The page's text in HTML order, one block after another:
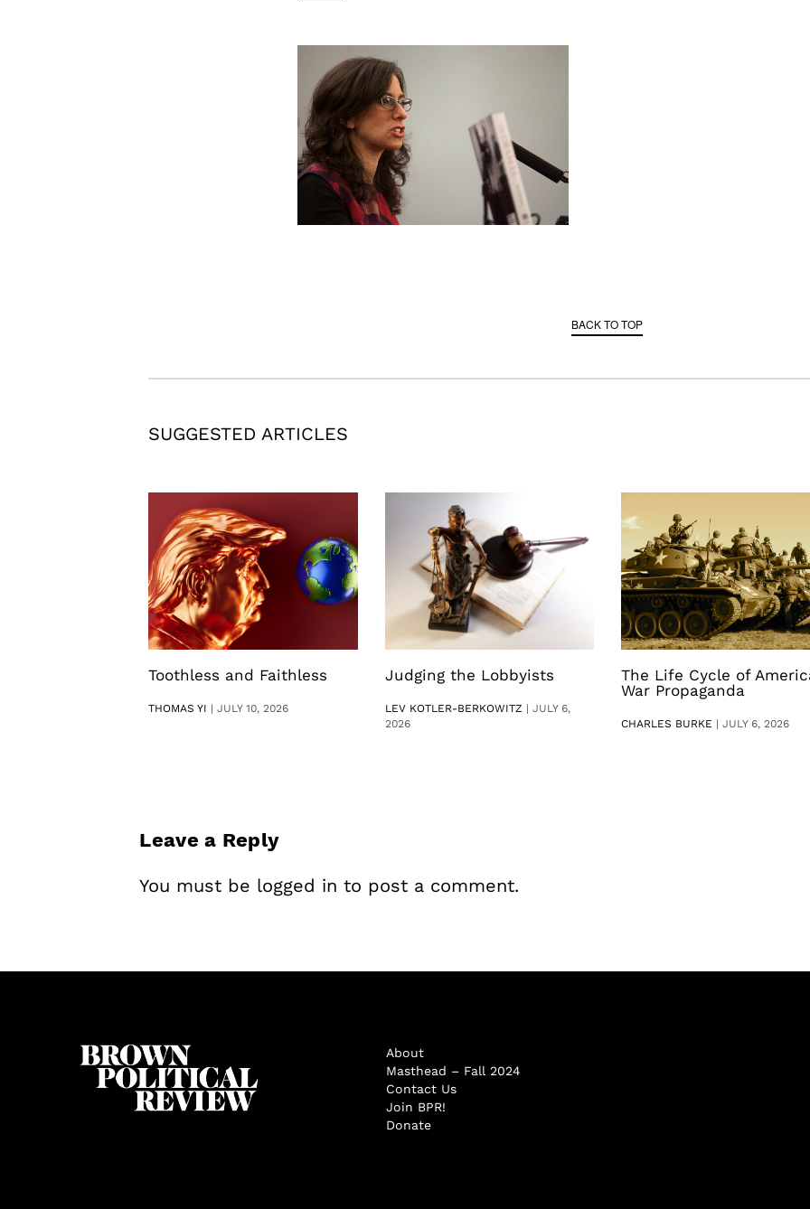
BACK TO TOP
SUGGESTED ARTICLES
Toothless and Faithless
THOMAS YI |JULY 10, 2026
Judging the Lobbyists
LEV KOTLER-BERKOWITZ | JULY 6,
2026
The Life Cycle of
War Propaganda
CHARLES BURKE | JULY 6, 2026
Leave a Reply
You must be logged in to post a comment.
About
Masthead – Fall 2024
Contact Us
Join BPR!
Donate